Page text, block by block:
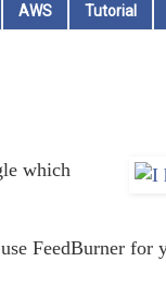
AWS Tutorial
which
FeedBurner for